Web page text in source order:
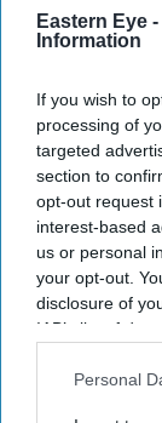
Eastern Eye -
Information
If you wish to
processing of
targeted
section to
opt-out request
interest-based
us or personal
your opt-out.
disclosure of
IAB’s list of
Downstream
Personal
Amit Roy Aug
Dr Yusuf
inauguration
chemistry at
completely
financial help.
“I’m just
Indian pharma
Friday (31).